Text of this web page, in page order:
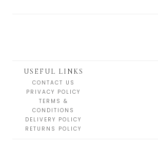
USEFUL LINKS
CONTACT US
PRIVACY POLICY
TERMS &
CONDITIONS
DELIVERY POLICY
RETURNS POLICY